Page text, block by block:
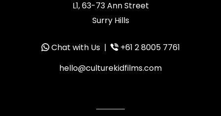
L1, 63-73 Ann Street
Surry Hills
Chat with Us|
+61 2 8005 7761
hello@culturekidfilms.com